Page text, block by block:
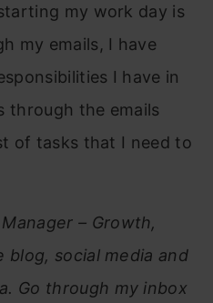
my work day is
my emails, I have
I have in
through the emails
of tasks that I need to
– Growth,
social media and
Go through my inbox